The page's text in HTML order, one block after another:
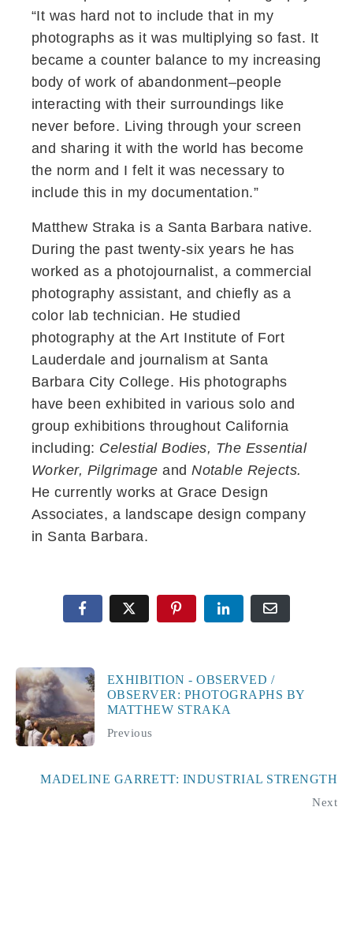
“It was hard not to include that in my
photographs as it was multiplying so fast. It
became a counter balance to my increasing
body of work of abandonment–people
interacting with their surroundings like
never before. Living through your screen
and sharing it with the world has become
the norm and I felt it was necessary to
include this in my documentation.”
Matthew Straka is a Santa Barbara native.
During the past twenty-six years he has
worked as a photojournalist, a commercial
photography assistant, and chiefly as a
color lab technician. He studied
photography at the Art Institute of Fort
Lauderdale and journalism at Santa
Barbara City College. His photographs
have been exhibited in various solo and
group exhibitions throughout California
including: Celestial Bodies, The Essential
Worker, Pilgrimageand Notable Rejects.
He currently works at Grace Design
Associates, a landscape design company
in Santa Barbara.
EXHIBITION - OBSERVED /
OBSERVER: PHOTOGRAPHS BY
MATTHEW STRAKA
Previous
MADELINE GARRETT: INDUSTRIAL STRENGTH
Next